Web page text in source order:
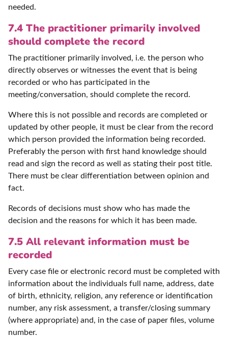
needed.
7.4 The practitioner primarily involved
should complete the record
The practitioner primarily involved, i.e. the person who
directly observes or witnesses the event that is being
recorded or who has participated in the
meeting/conversation, should complete the record.
Where this is not possible and records are completed or
updated by other people, it must be clear from the record
which person provided the information being recorded.
Preferably the person with first hand knowledge should
read and sign the record as well as stating their post title.
There must be clear differentiation between opinion and
fact.
Records of decisions must show who has made the
decision and the reasons for which it has been made.
7.5 All relevant information must be
recorded
Every case file or electronic record must be completed with
information about the individuals full name, address, date
of birth, ethnicity, religion, any reference or identification
number, any risk assessment, a transfer/closing summary
(where appropriate) and, in the case of paper files, volume
number.